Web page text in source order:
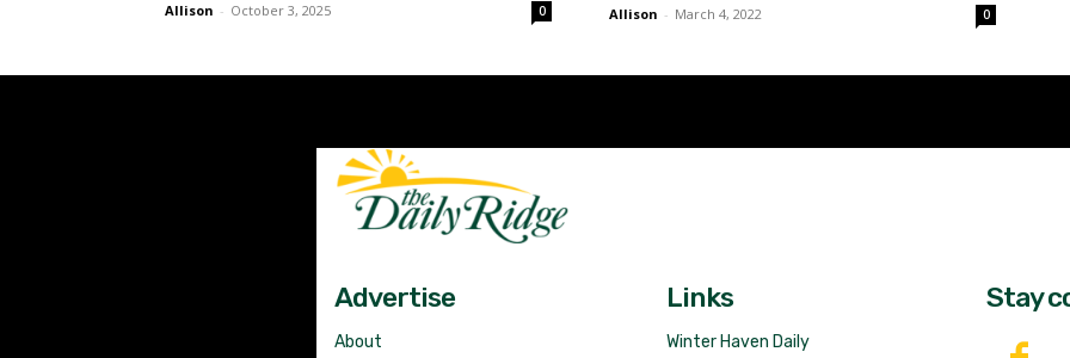
Allison - October 3, 2025 0 Allison - March 4, 2022 0
Advertise
About
Links
Winter Haven Daily
Stay